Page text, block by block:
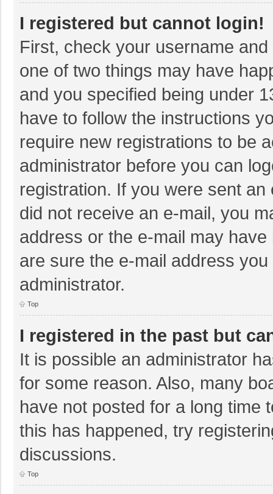
I registered but cannot login!
First, check your username
one of two things may have
and you specified being under
have to follow the instructions
require new registrations to be
administrator before you can
registration. If you were sent
did not receive an e-mail, you
address or the e-mail may
are sure the e-mail address
administrator.
Top
I registered in the past but
It is possible an administrator
for some reason. Also, many
have not posted for a long time
this has happened, try
discussions.
Top